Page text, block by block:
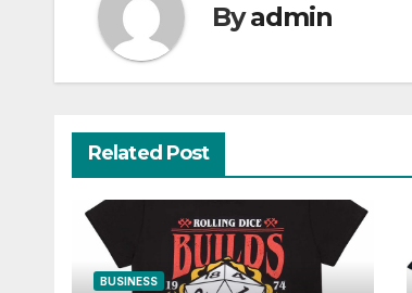
Byadmin
Related Post
BUSINESS